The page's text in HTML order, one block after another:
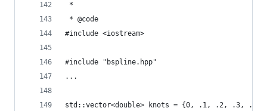
*
* @code
#include <iostream>
#include "bspline.hpp"
...
std::vector<double> knots = {0, .1, .2, .3,